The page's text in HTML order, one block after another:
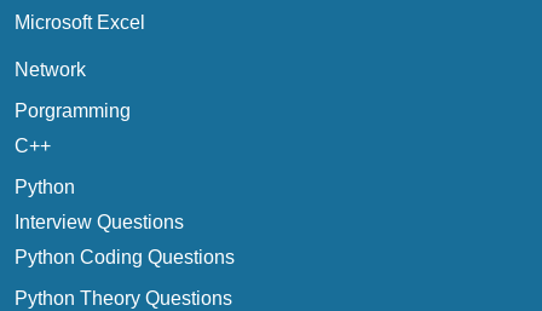
Microsoft Excel
Network
Porgramming
C++
Python
Interview Questions
Python Coding Questions
Python Theory Questions